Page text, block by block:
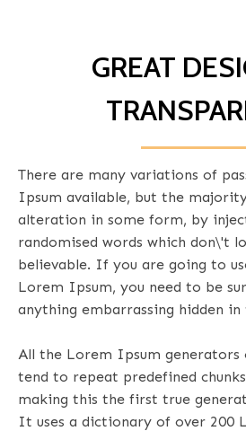
GREAT
There are many variations of
Ipsum available, but the
alteration in some form, by
randomised words which don\'t
believable. If you are going to
Lorem Ipsum, you need to be
anything embarrassing hidden
All the Lorem Ipsum
tend to repeat predefined chunks
making this the first true
It uses a dictionary of over 200